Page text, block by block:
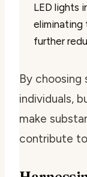
LED lights
eliminating
further
By choosing
individuals,
make
contribute